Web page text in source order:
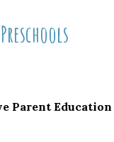
Parent Education